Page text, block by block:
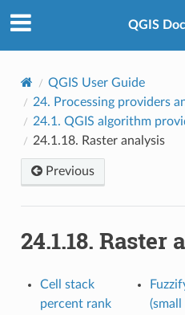
QGIS
QGIS User Guide
24. Processing providers
24.1. QGIS algorithm
24.1.18. Raster analysis
Previous
24.1.18. Raster
Cell stack
percent rank
(small